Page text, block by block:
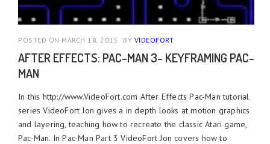
POSTED ON MARCH 18, 2015 BY VIDEOFORT
AFTER EFFECTS: PAC-MAN 3- KEYFRAMING PAC-
MAN
In this http://www.VideoFort.com After Effects Pac-Man tutorial
series VideoFort Jon gives a in depth looks at motion graphics
and layering, teaching how to recreate the classic Atari game,
Pac-Man. In Pac-Man Part 3 VideoFort Jon covers how to